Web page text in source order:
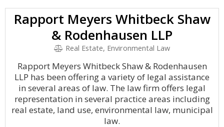
Rapport Meyers Whitbeck Shaw
& Rodenhausen LLP
Real Estate, Environmental Law
Rapport Meyers Whitbeck Shaw & Rodenhausen
LLP has been offering a variety of legal assistance
in several areas of law. The law firm offers legal
representation in several practice areas including
real estate, land use, environmental law, municipal
law.